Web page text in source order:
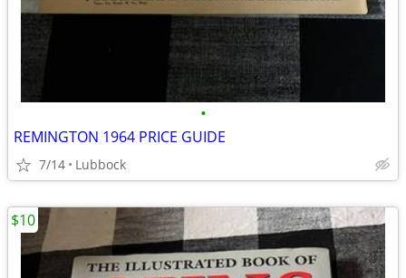
•
REMINGTON 1964 PRICE GUIDE
7/14 Lubbock
$10